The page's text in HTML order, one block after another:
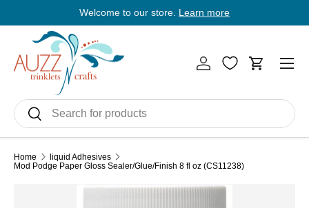
Skip to content
Welcome to our store. Learn more
SearchSearch
Log in Cart
Home
liquid Adhesives
Mod Podge Paper Gloss Sealer/Glue/Finish 8 fl oz (CS11238)